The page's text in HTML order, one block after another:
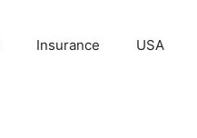
Insurance USA